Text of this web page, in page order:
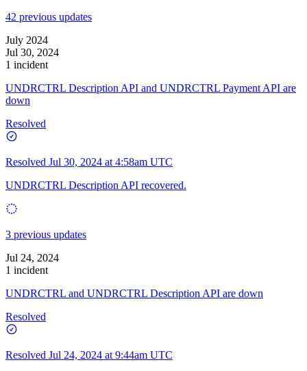
42 previous updates
July 2024
Jul 30, 2024
1 incident
UNDRCTRL Description API and UNDRCTRL Payment API are
down
Resolved
Resolved Jul 30, 2024 at 4:58am UTC
UNDRCTRL Description API recovered.
3 previous updates
Jul 24, 2024
1 incident
UNDRCTRL and UNDRCTRL Description API are down
Resolved
Resolved Jul 24, 2024 at 9:44am UTC